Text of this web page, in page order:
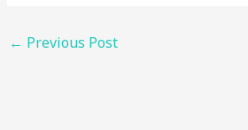
← Previous Post